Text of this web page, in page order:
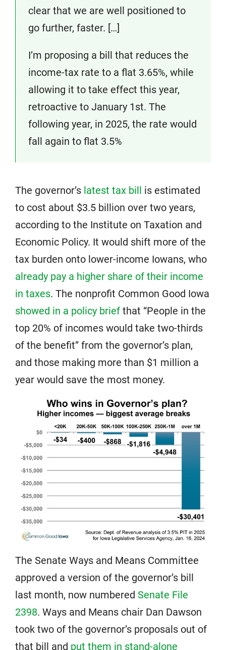
clear that we are well positioned to
go further, faster. […]
I’m proposing a bill that reduces the
income-tax rate to a flat 3.65%, while
allowing it to take effect this year,
retroactive to January 1st. The
following year, in 2025, the rate would
fall again to flat 3.5%
The governor’s latest tax bill is estimated
to cost about $3.5 billion over two years,
according to the Institute on Taxation and
Economic Policy. It would shift more of the
tax burden onto lower-income Iowans, who
already pay a higher share of their income
in taxes. The nonprofit Common Good Iowa
showed in a policy brief that “People in the
top 20% of incomes would take two-thirds
of the benefit” from the governor’s plan,
and those making more than $1 million a
year would save the most money.
The Senate Ways and Means Committee
approved a version of the governor’s bill
last month, now numbered Senate File
2398. Ways and Means chair Dan Dawson
took two of the governor’s proposals out of
that bill and put them in stand-alone